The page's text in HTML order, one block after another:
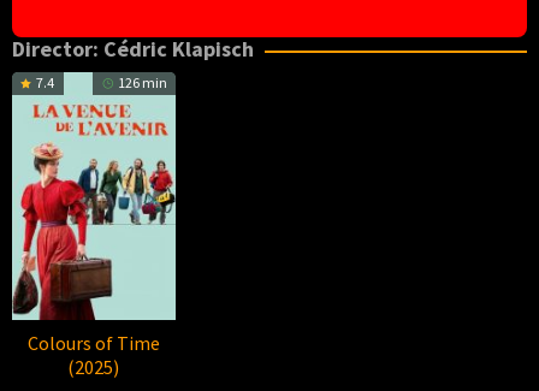
Director: Cédric Klapisch
7.4 126 min
Colours of Time
(2025)